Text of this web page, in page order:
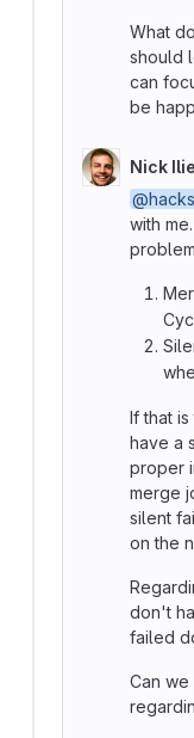
What
should
can
be
Nick
with
If that
have a
proper
merge
silent
on the
don't
failed
Can